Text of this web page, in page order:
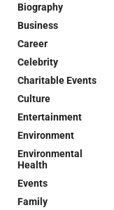
Biography
Business
Career
Celebrity
Charitable Events
Culture
Entertainment
Environment
Environmental
Health
Events
Family